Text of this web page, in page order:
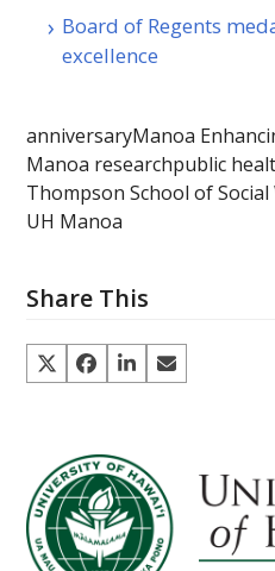
Board of Regents
excellence
anniversaryManoa
Manoa researchpublic
Thompson School of
UH Manoa
Share This